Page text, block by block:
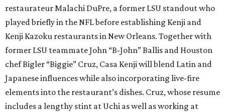
restaurateur Malachi DuPre, a former LSU standout who
played briefly in the NFL before establishing Kenji and
Kenji Kazoku restaurants in New Orleans. Together with
former LSU teammate John “B-John” Ballis and Houston
chef Bigler “Biggie” Cruz, Casa Kenji will blend Latin and
Japanese influences while also incorporating live-fire
elements into the restaurant’s dishes. Cruz, whose resume
includes a lengthy stint at Uchi as well as working at